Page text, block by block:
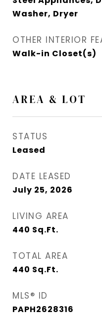
Washer, Dryer
OTHER INTERIOR
Walk-in Closet(s)
AREA & LOT
STATUS
Leased
DATE LEASED
July 25, 2026
LIVING AREA
440 Sq.Ft.
TOTAL AREA
440 Sq.Ft.
MLS® ID
PAPH2628316